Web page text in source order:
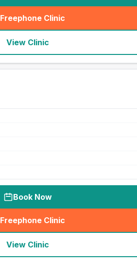
Freephone Clinic
(seo_lab_card_freephone
View Clinic
Book Now
Freephone Clinic
(seo_lab_card_freephone
View Clinic